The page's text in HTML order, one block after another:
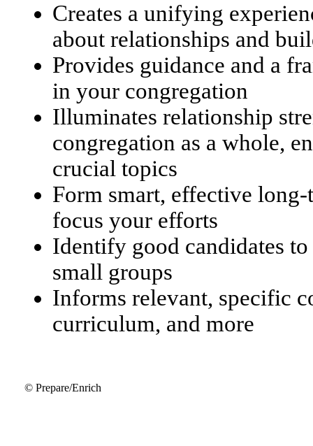
Creates a unifying
about relationships and
Provides guidance and a
in your congregation
Illuminates relationship
congregation as a whole,
crucial topics
Form smart, effective
focus your efforts
Identify good candidates
small groups
Informs relevant, specific
curriculum, and more
© Prepare/Enrich